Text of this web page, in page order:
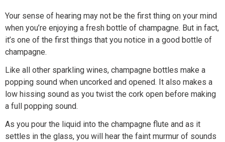
Your sense of hearing may not be the first thing on your mind
when you’re enjoying a fresh bottle of champagne. But in fact,
it’s one of the first things that you notice in a good bottle of
champagne.
Like all other sparkling wines, champagne bottles make a
popping sound when uncorked and opened. It also makes a
low hissing sound as you twist the cork open before making
a full popping sound.
As you pour the liquid into the champagne flute and as it
settles in the glass, you will hear the faint murmur of sounds